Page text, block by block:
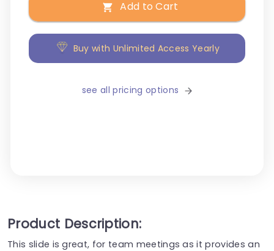
Add to Cart
Buy with Unlimited Access Yearly
see all pricing options
Product Description:
This slide is great, for team meetings as it provides an